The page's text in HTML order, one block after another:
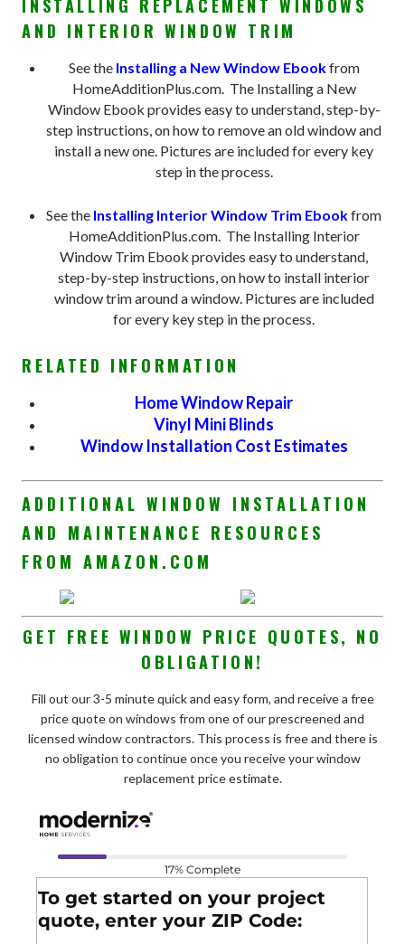
INSTALLING REPLACEMENT WINDOWS
AND INTERIOR WINDOW TRIM
See the Installing a New Window Ebookfrom
HomeAdditionPlus.com. The Installing a New
Window Ebook provides easy to understand, step-by-
step instructions, on how to remove an old window and
install a new one. Pictures are included for every key
step in the process.
See the Installing Interior Window Trim Ebookfrom
HomeAdditionPlus.com. The Installing Interior
Window Trim Ebook provides easy to understand,
step-by-step instructions, on how to install interior
window trim around a window. Pictures are included
for every key step in the process.
RELATED INFORMATION
Home Window Repair
Vinyl Mini Blinds
Window Installation Cost Estimates
ADDITIONAL WINDOW INSTALLATION
AND MAINTENANCE RESOURCES
FROM AMAZON.COM
GET FREE WINDOW PRICE QUOTES, NO
OBLIGATION!
Fill out our 3-5 minute quick and easy form, and receive a free
price quote on windows from one of our prescreened and
licensed window contractors. This process is free and there is
no obligation to continue once you receive your window
replacement price estimate.